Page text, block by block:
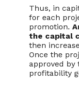
Thus, in
for each
promotion.
the capital
then
Once the
approved by
profitability